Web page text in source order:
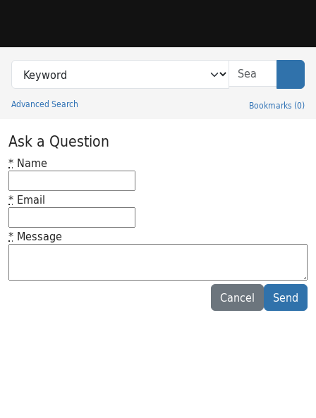
Search in
search for
Advanced Search Bookmarks (0)
Princeton University Library Catalog
Ask a Question
* Name
* Email
* Message
Cancel